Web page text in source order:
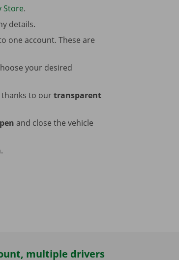
Store.
details.
one account. These are
your desired
to ourtransparent
and close the vehicle
multiple drivers